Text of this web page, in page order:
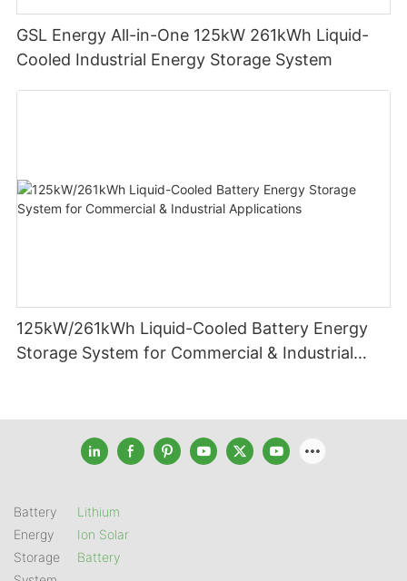
GSL Energy All-in-One 125kW 261kWh Liquid-
Cooled Industrial Energy Storage System
125kW/261kWh Liquid-Cooled Battery Energy
Storage System for Commercial & Industrial
Battery
Energy
Storage
Lithium
Ion Solar
Battery